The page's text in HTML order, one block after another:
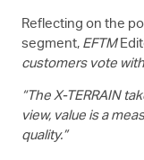
Reflecting on the
segment, EFTM
customers vote
“The X-TERRAIN
view, value is a
quality.”